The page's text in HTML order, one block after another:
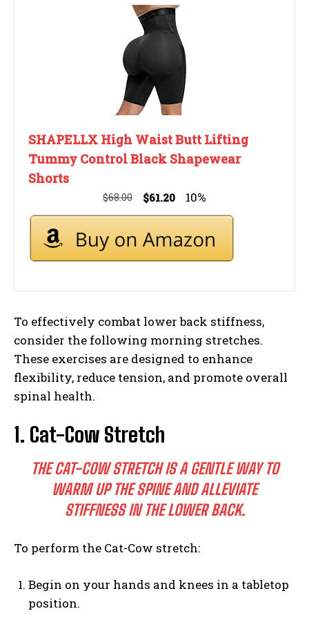
SHAPELLX High Waist Butt Lifting
Tummy Control Black Shapewear
Shorts
$68.00 $61.20 10%
To effectively combat lower back stiffness,
consider the following morning stretches.
These exercises are designed to enhance
flexibility, reduce tension, and promote overall
spinal health.
1. Cat-Cow Stretch
THE CAT-COW STRETCH IS A GENTLE WAY TO
WARM UP THE SPINE AND ALLEVIATE
STIFFNESS IN THE LOWER BACK.
To perform the Cat-Cow stretch:
Begin on your hands and knees in a tabletop
position.